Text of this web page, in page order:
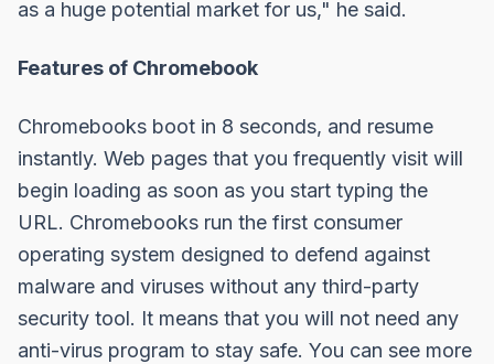
as a huge potential market for us," he said.
Features of Chromebook
Chromebooks boot in 8 seconds, and resume
instantly. Web pages that you frequently visit will
begin loading as soon as you start typing the
URL. Chromebooks run the first consumer
operating system designed to defend against
malware and viruses without any third-party
security tool. It means that you will not need any
anti-virus program to stay safe. You can see more